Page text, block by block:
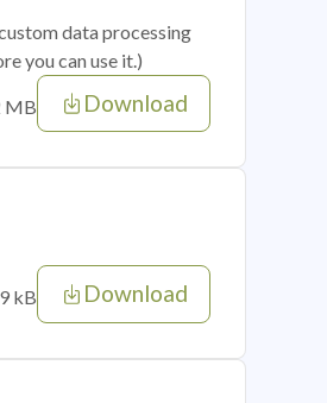
data processing
you can use it.)
MB Download
kB Download